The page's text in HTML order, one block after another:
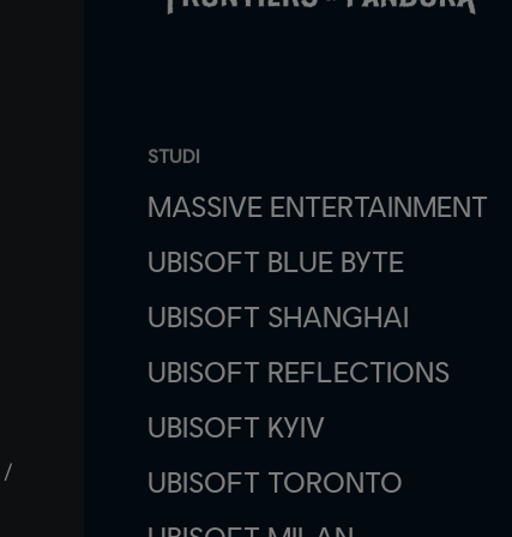
STUDI
MASSIVE ENTERTAINMENT
UBISOFT BLUE BYTE
UBISOFT SHANGHAI
UBISOFT REFLECTIONS
UBISOFT KYIV
UBISOFT TORONTO